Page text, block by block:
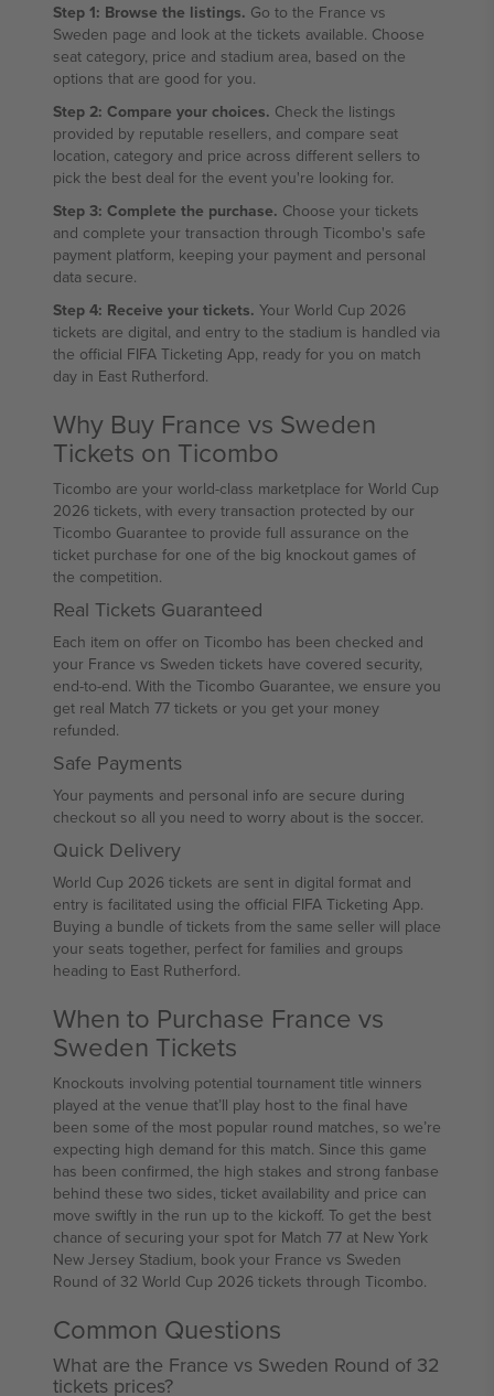
Step 1: Browse the listings. Go to the France vs
Sweden page and look at the tickets available. Choose
seat category, price and stadium area, based on the
options that are good for you.
Step 2: Compare your choices. Check the listings
provided by reputable resellers, and compare seat
location, category and price across different sellers to
pick the best deal for the event you're looking for.
Step 3: Complete the purchase. Choose your tickets
and complete your transaction through Ticombo's safe
payment platform, keeping your payment and personal
data secure.
Step 4: Receive your tickets. Your World Cup 2026
tickets are digital, and entry to the stadium is handled via
the official FIFA Ticketing App, ready for you on match
day in East Rutherford.
Why Buy France vs Sweden
Tickets on Ticombo
Ticombo are your world-class marketplace for World Cup
2026 tickets, with every transaction protected by our
Ticombo Guarantee to provide full assurance on the
ticket purchase for one of the big knockout games of
the competition.
Real Tickets Guaranteed
Each item on offer on Ticombo has been checked and
your France vs Sweden tickets have covered security,
end-to-end. With the Ticombo Guarantee, we ensure you
get real Match 77 tickets or you get your money
refunded.
Safe Payments
Your payments and personal info are secure during
checkout so all you need to worry about is the soccer.
Quick Delivery
World Cup 2026 tickets are sent in digital format and
entry is facilitated using the official FIFA Ticketing App.
Buying a bundle of tickets from the same seller will place
your seats together, perfect for families and groups
heading to East Rutherford.
When to Purchase France vs
Sweden Tickets
Knockouts involving potential tournament title winners
played at the venue that’ll play host to the final have
been some of the most popular round matches, so we’re
expecting high demand for this match. Since this game
has been confirmed, the high stakes and strong fanbase
behind these two sides, ticket availability and price can
move swiftly in the run up to the kickoff. To get the best
chance of securing your spot for Match 77 at New York
New Jersey Stadium, book your France vs Sweden
Round of 32 World Cup 2026 tickets through Ticombo.
Common Questions
What are the France vs Sweden Round of 32
tickets prices?